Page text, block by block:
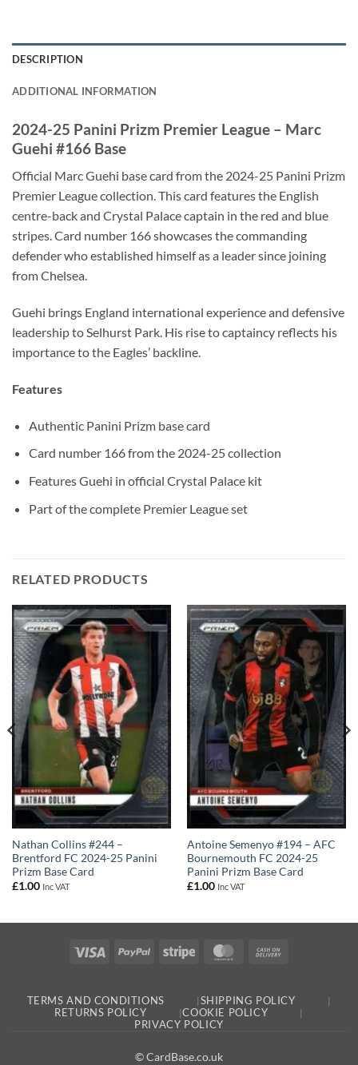
DESCRIPTION
ADDITIONAL INFORMATION
2024-25 Panini Prizm Premier League – Marc
Guehi #166 Base
Official Marc Guehi base card from the 2024-25 Panini Prizm
Premier League collection. This card features the English
centre-back and Crystal Palace captain in the red and blue
stripes. Card number 166 showcases the commanding
defender who established himself as a leader since joining
from Chelsea.
Guehi brings England international experience and defensive
leadership to Selhurst Park. His rise to captaincy reflects his
importance to the Eagles’ backline.
Features
Authentic Panini Prizm base card
Card number 166 from the 2024-25 collection
Features Guehi in official Crystal Palace kit
Part of the complete Premier League set
RELATED PRODUCTS
Nathan Collins #244 –
Brentford FC 2024-25 Panini
Prizm Base Card
£1.00 Inc VAT
Antoine Semenyo #194 – AFC
Bournemouth FC 2024-25
Panini Prizm Base Card
£1.00 Inc VAT
Visa PayPal Stripe MasterCard
TERMS AND CONDITIONS
SHIPPING POLICY
RETURNS POLICY
COOKIE POLICY
PRIVACY POLICY
© CardBase.co.uk